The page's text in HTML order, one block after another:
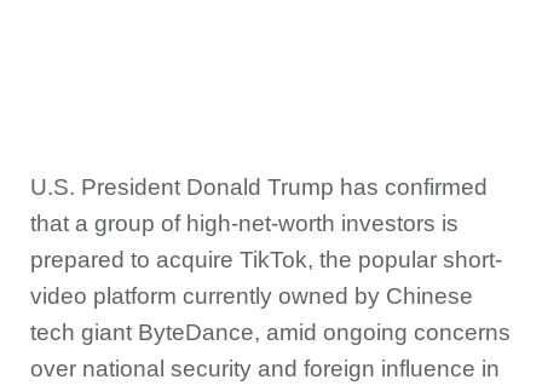
U.S. President Donald Trump has confirmed
that a group of high-net-worth investors is
prepared to acquire TikTok, the popular short-
video platform currently owned by Chinese
tech giant ByteDance, amid ongoing concerns
over national security and foreign influence in